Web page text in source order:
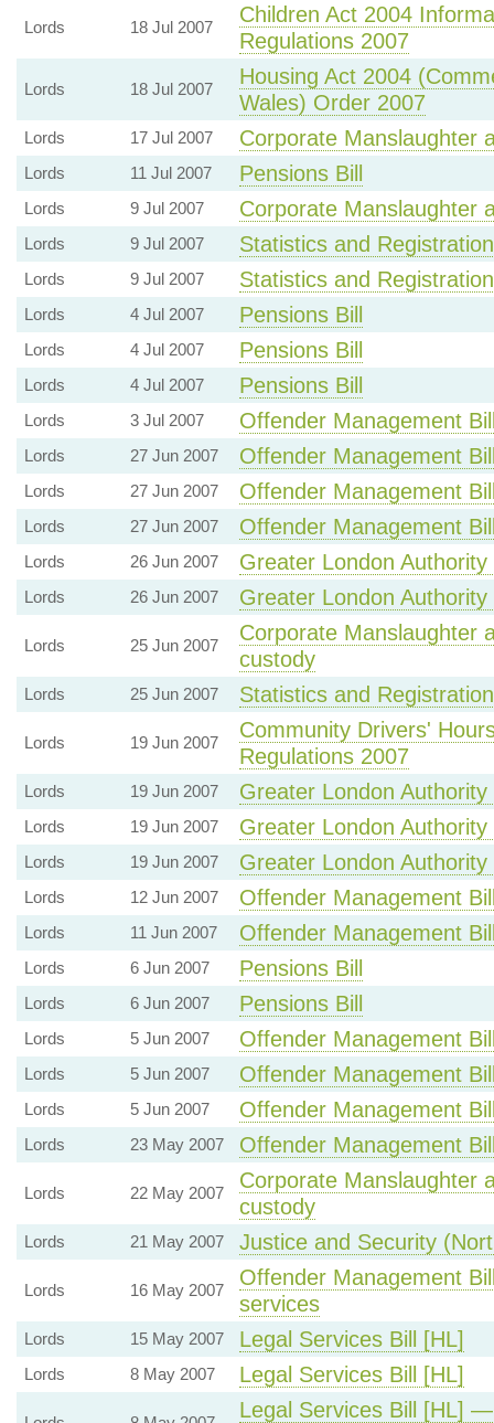
Lords 18 Jul 2007
Children Act 2004
Regulations 2007
Lords 18 Jul 2007
Housing Act 2004
Wales) Order 2007
Lords 17 Jul 2007 Corporate Manslaughter
Lords 11 Jul 2007 Pensions Bill
Lords 9 Jul 2007 Corporate Manslaughter
Lords 9 Jul 2007 Statistics and
Lords 9 Jul 2007 Statistics and
Lords 4 Jul 2007 Pensions Bill
Lords 4 Jul 2007 Pensions Bill
Lords 4 Jul 2007 Pensions Bill
Lords 3 Jul 2007 Offender Management
Lords 27 Jun 2007 Offender Management
Lords 27 Jun 2007 Offender Management
Lords 27 Jun 2007 Offender Management
Lords 26 Jun 2007 Greater London Authority
Lords 26 Jun 2007 Greater London Authority
Lords 25 Jun 2007
Corporate Manslaughter
custody
Lords 25 Jun 2007 Statistics and
Lords 19 Jun 2007
Community Drivers'
Regulations 2007
Lords 19 Jun 2007 Greater London Authority
Lords 19 Jun 2007 Greater London Authority
Lords 19 Jun 2007 Greater London Authority
Lords 12 Jun 2007 Offender Management
Lords 11 Jun 2007 Offender Management
Lords 6 Jun 2007 Pensions Bill
Lords 6 Jun 2007 Pensions Bill
Lords 5 Jun 2007 Offender Management
Lords 5 Jun 2007 Offender Management
Lords 5 Jun 2007 Offender Management
Lords 23 May 2007 Offender Management
Lords 22 May 2007
Corporate Manslaughter
custody
Lords 21 May 2007 Justice and Security
Lords 16 May 2007
Offender Management
services
Lords 15 May 2007 Legal Services Bill [HL]
Lords 8 May 2007 Legal Services Bill [HL]
Legal Services Bill [HL]